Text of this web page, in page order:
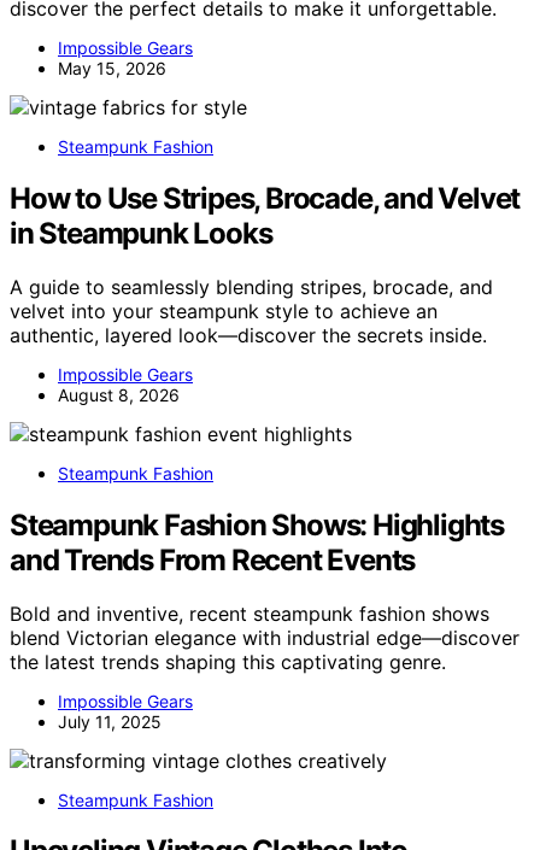
discover the perfect details to make it unforgettable.
Impossible Gears
May 15, 2026
Steampunk Fashion
How to Use Stripes, Brocade, and Velvet
in Steampunk Looks
A guide to seamlessly blending stripes, brocade, and
velvet into your steampunk style to achieve an
authentic, layered look—discover the secrets inside.
Impossible Gears
August 8, 2026
Steampunk Fashion
Steampunk Fashion Shows: Highlights
and Trends From Recent Events
Bold and inventive, recent steampunk fashion shows
blend Victorian elegance with industrial edge—discover
the latest trends shaping this captivating genre.
Impossible Gears
July 11, 2025
Steampunk Fashion